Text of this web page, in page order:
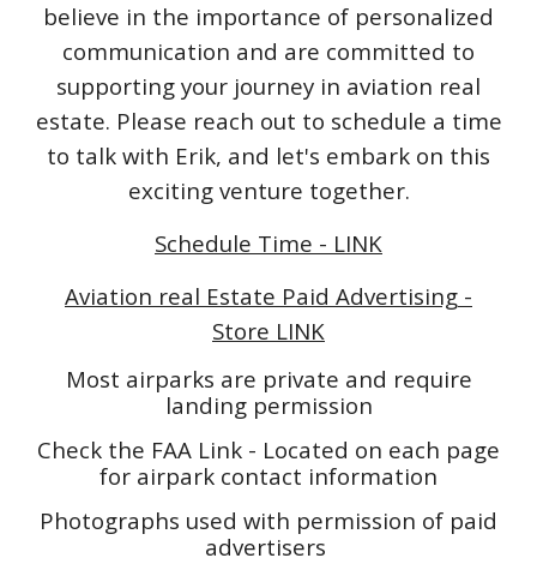
believe in the importance of personalized
communication and are committed to
supporting your journey in aviation real
estate. Please reach out to schedule a time
to talk with Erik, and let's embark on this
exciting venture together.
Schedule Time - LINK
Aviation real Estate Paid Advertising -
Store LINK
Most airparks are private and require
landing permission
Check the FAA Link - Located on each page
for airpark contact information
Photographs used with permission of paid
advertisers